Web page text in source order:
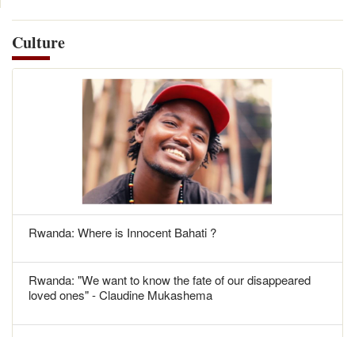
Culture
Rwanda: Where is Innocent Bahati ?
Rwanda: "We want to know the fate of our disappeared
loved ones" - Claudine Mukashema